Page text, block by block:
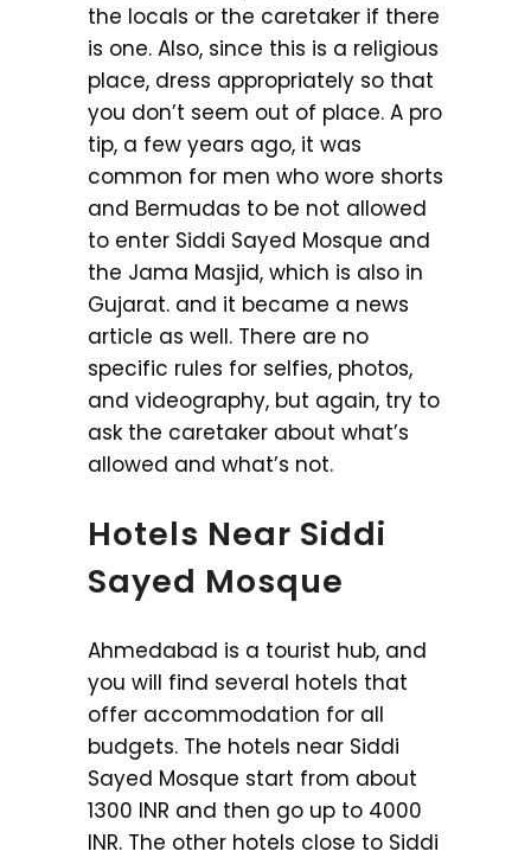
the locals or the caretaker if there
is one. Also, since this is a religious
place, dress appropriately so that
you don’t seem out of place. A pro
tip, a few years ago, it was
common for men who wore shorts
and Bermudas to be not allowed
to enter Siddi Sayed Mosque and
the Jama Masjid, which is also in
Gujarat. and it became a news
article as well. There are no
specific rules for selfies, photos,
and videography, but again, try to
ask the caretaker about what’s
allowed and what’s not.
Hotels Near Siddi
Sayed Mosque
Ahmedabad is a tourist hub, and
you will find several hotels that
offer accommodation for all
budgets. The hotels near Siddi
Sayed Mosque start from about
1300 INR and then go up to 4000
INR. The other hotels close to Siddi